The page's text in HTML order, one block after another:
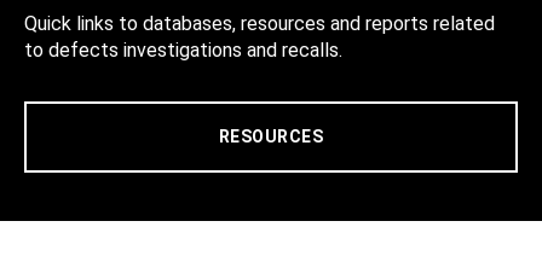
Quick links to databases, resources and reports related
to defects investigations and recalls.
RESOURCES